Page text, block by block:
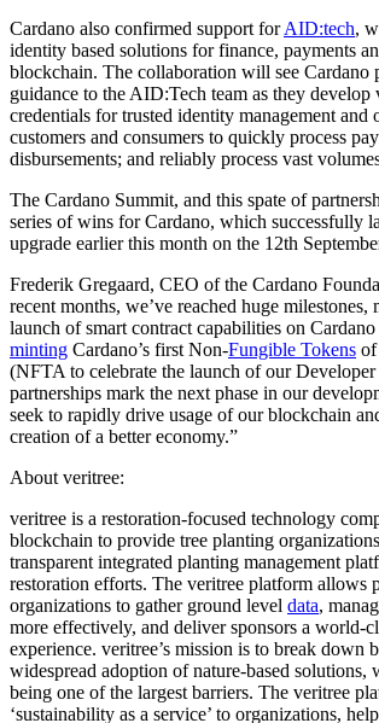
Cardano also confirmed support forAID:tech,
identity based solutions for finance, payments
blockchain. The collaboration will see Cardano
guidance to the AID:Tech team as they develop
credentials for trusted identity management and
customers and consumers to quickly process
disbursements; and reliably process vast
The Cardano Summit, and this spate of
series of wins for Cardano, which successfully
upgrade earlier this month on the 12th
Frederik Gregaard, CEO of the Cardano
recent months, we’ve reached huge milestones,
launch of smart contract capabilities on
minting Cardano’s first Non-Fungible Tokens of
(NFTA to celebrate the launch of our Developer
partnerships mark the next phase in our
seek to rapidly drive usage of our blockchain
creation of a better economy.”
About veritree:
veritree is a restoration-focused technology
blockchain to provide tree planting
transparent integrated planting management
restoration efforts. The veritree platform allows
organizations to gather ground level data,
more effectively, and deliver sponsors a world-
experience. veritree’s mission is to break down
widespread adoption of nature-based solutions,
being one of the largest barriers. The veritree
‘sustainability as a service’ to organizations,